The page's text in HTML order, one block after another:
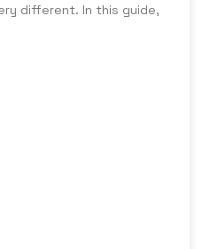
different. In this guide,